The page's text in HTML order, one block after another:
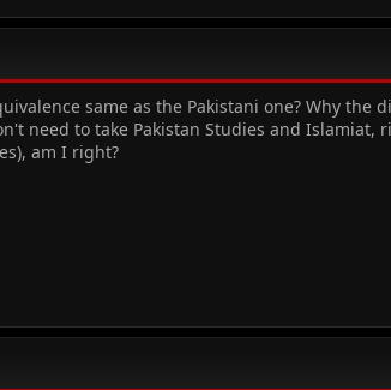
same as the Pakistani one? Why
need to take Pakistan Studies and
am I right?